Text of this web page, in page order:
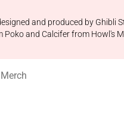
and produced by
and Calcifer from Howl's